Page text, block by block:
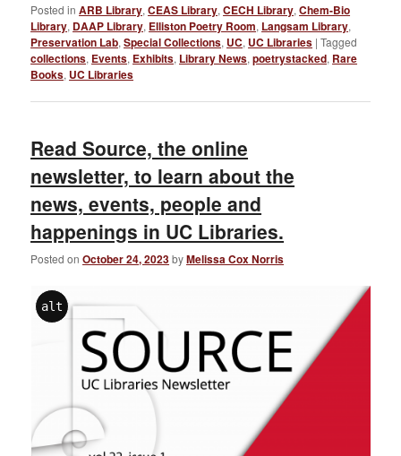
Posted in ARB Library,CEAS Library,CECH Library,Chem-Bio
Library, DAAP Library, Elliston Poetry Room, Langsam Library,
Preservation Lab,Special Collections, UC, UC Libraries |Tagged
collections, Events, Exhibits, Library News,poetrystacked, Rare
Books, UC Libraries
Read Source, the online
newsletter, to learn about the
news, events, people and
happenings in UC Libraries.
Posted onOctober 24, 2023byMelissa Cox Norris
alt